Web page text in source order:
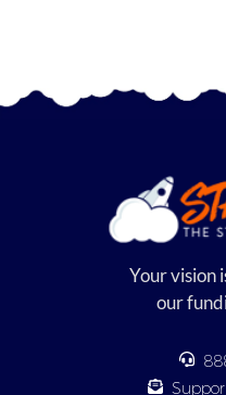
Your vision
our